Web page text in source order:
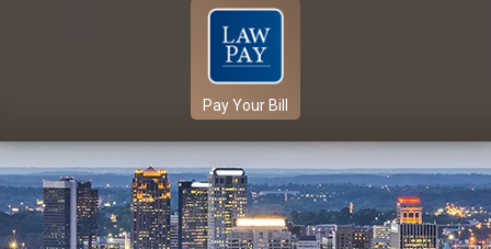
Pay Your Bill